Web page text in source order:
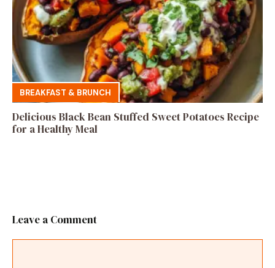
BREAKFAST & BRUNCH
Delicious Black Bean Stuffed Sweet Potatoes Recipe
for a Healthy Meal
Leave a Comment